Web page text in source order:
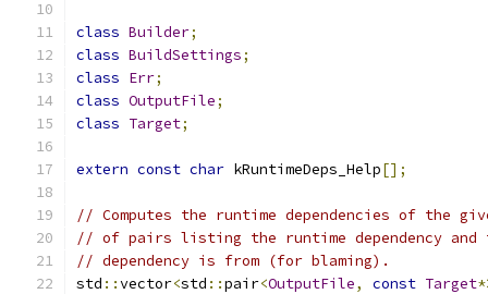
class Builder;
class BuildSettings;
class Err;
class OutputFile;
class Target;
extern const char kRuntimeDeps_Help[];
// Computes the runtime dependencies of
// of pairs listing the runtime dependency
// dependency is from (for blaming).
std ::vector<std ::pair<OutputFile, const Target